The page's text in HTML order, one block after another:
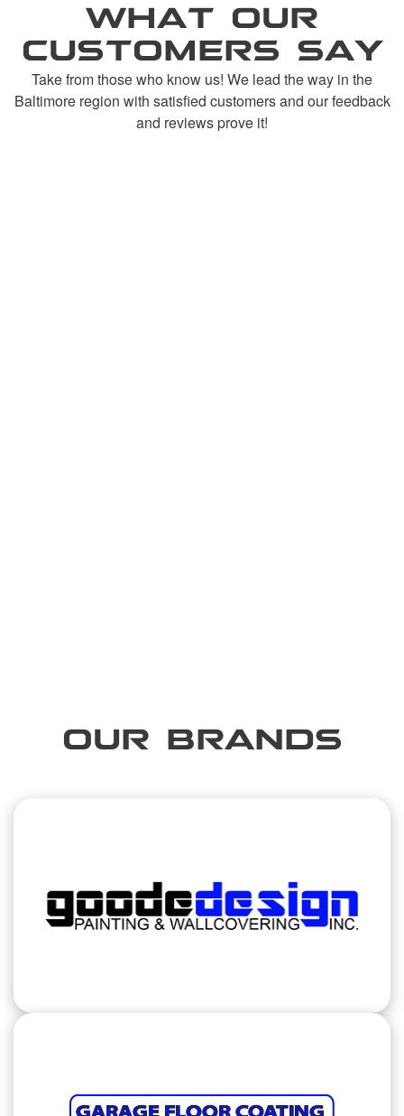
WHAT OUR
CUSTOMERS SAY
Take from those who know us! We lead the way in the
Baltimore region with satisfied customers and our feedback
and reviews prove it!
OUR BRANDS